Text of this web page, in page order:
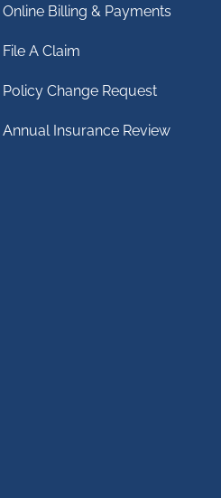
Online Billing & Payments
File A Claim
Policy Change Request
Annual Insurance Review